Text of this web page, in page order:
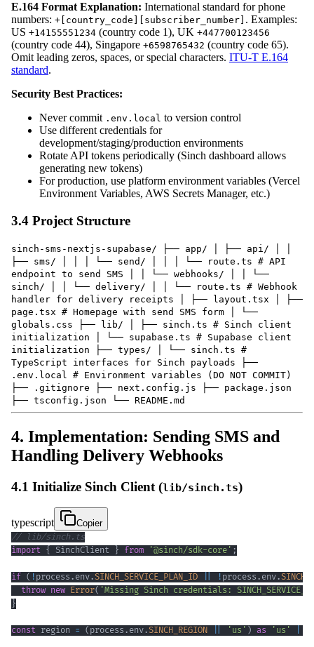
E.164 Format Explanation: International standard for phone
numbers: +[country_code][subscriber_number] . Examples:
US +14155551234 (country code 1), UK +447700123456
(country code 44), Singapore +6598765432 (country code 65).
Omit leading zeros, spaces, or special characters. ITU-T E.164
standard.
Security Best Practices:
Never commit .env.local to version control
Use different credentials for
development/staging/production environments
Rotate API tokens periodically (Sinch dashboard allows
generating new tokens)
For production, use platform environment variables (Vercel
Environment Variables, AWS Secrets Manager, etc.)
3.4 Project Structure
sinch-sms-nextjs-supabase/ ├── app/ │ ├── api/ │ │
├── sms/ │ │ │ └── send/ │ │ │ └── route.ts # API
endpoint to send SMS │ │ └── webhooks/ │ │ └──
sinch/ │ │ └── delivery/ │ │ └── route.ts # Webhook
handler for delivery receipts │ ├── layout.tsx │ ├──
page.tsx # Homepage with send SMS form │ └──
globals.css ├── lib/ │ ├── sinch.ts # Sinch client
initialization │ └── supabase.ts # Supabase client
initialization ├── types/ │ └── sinch.ts #
TypeScript interfaces for Sinch payloads ├──
.env.local # Environment variables (DO NOT COMMIT)
├── .gitignore ├── next.config.js ├── package.json
├── tsconfig.json └── README.md
4. Implementation: Sending SMS and
Handling Delivery Webhooks
4.1 Initialize Sinch Client (lib/sinch.ts)
typescript
Copier
// lib/sinch.ts
import { SinchClient } from '@sinch/sdk-core' ;
if ( ! process . env.SINCH_SERVICE_PLAN_ID ! process . env.
throw new Error( 'Missing Sinch credentials:
}
const region = ( process . env.SINCH_REGION 'us' ) as 'us'